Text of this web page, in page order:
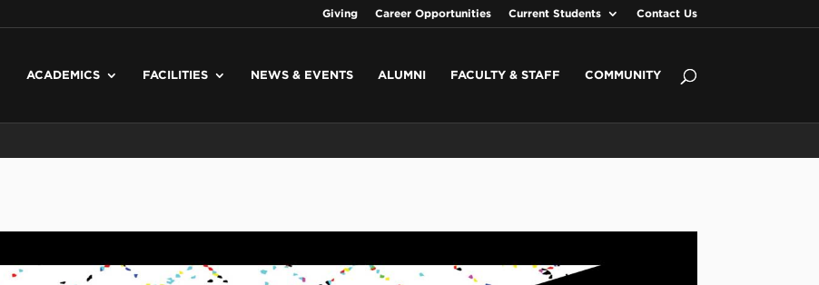
Giving Career Opportunities Current Students Contact Us
ACADEMICS FACILITIES NEWS & EVENTS ALUMNI FACULTY & STAFF COMMUNITY